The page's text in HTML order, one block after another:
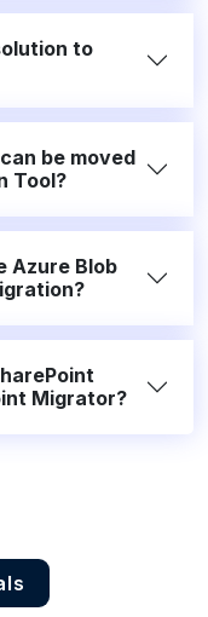
to
be moved
Tool?
Azure Blob
Migrator?